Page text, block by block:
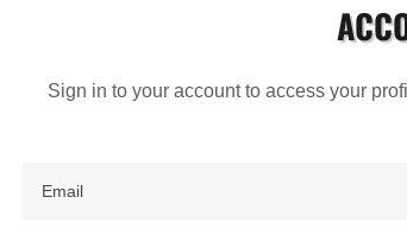
Sign in to your account to access your